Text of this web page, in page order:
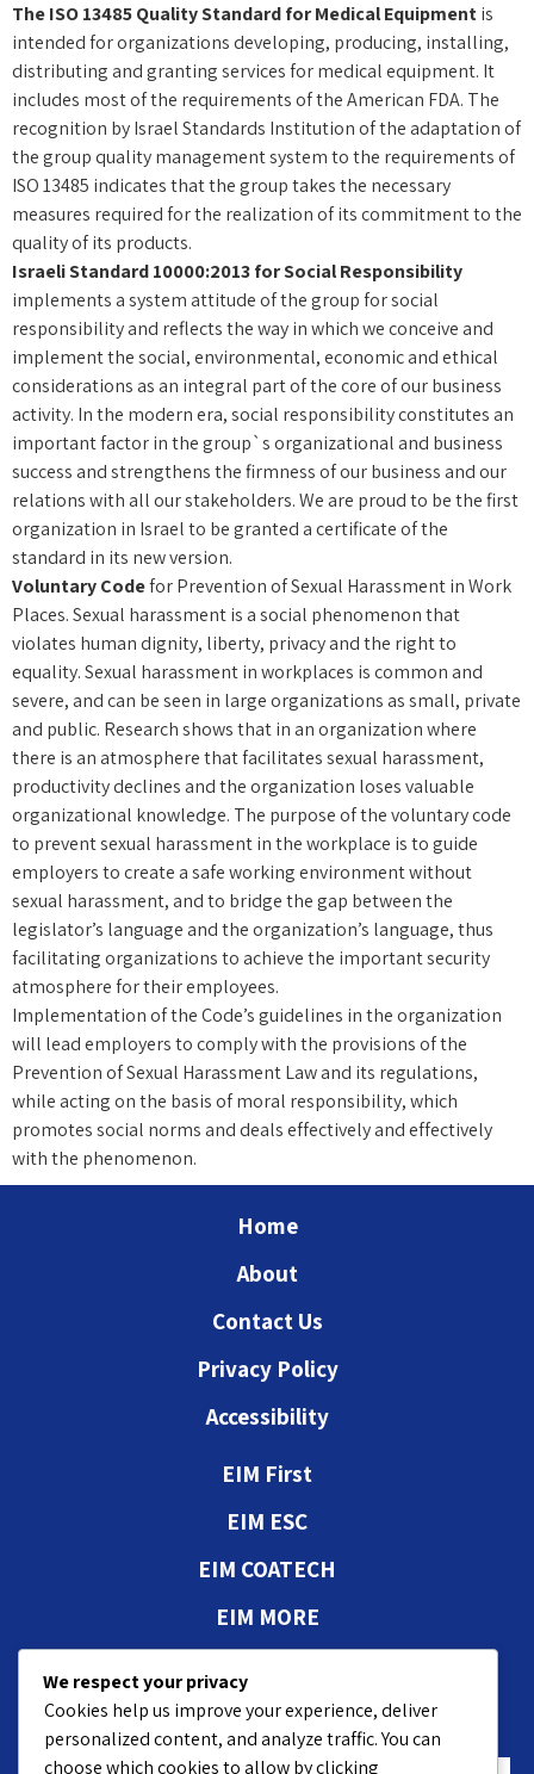
The ISO 13485 Quality Standard for Medical Equipmentis
intended for organizations developing, producing, installing,
distributing and granting services for medical equipment. It
includes most of the requirements of the American FDA. The
recognition by Israel Standards Institution of the adaptation of
the group quality management system to the requirements of
ISO 13485 indicates that the group takes the necessary
measures required for the realization of its commitment to the
quality of its products.
Israeli Standard 10000:2013 for Social Responsibility
implements a system attitude of the group for social
responsibility and reflects the way in which we conceive and
implement the social, environmental, economic and ethical
considerations as an integral part of the core of our business
activity. In the modern era, social responsibility constitutes an
important factor in the group`s organizational and business
success and strengthens the firmness of our business and our
relations with all our stakeholders. We are proud to be the first
organization in Israel to be granted a certificate of the
standard in its new version.
Voluntary Codefor Prevention of Sexual Harassment in Work
Places. Sexual harassment is a social phenomenon that
violates human dignity, liberty, privacy and the right to
equality. Sexual harassment in workplaces is common and
severe, and can be seen in large organizations as small, private
and public. Research shows that in an organization where
there is an atmosphere that facilitates sexual harassment,
productivity declines and the organization loses valuable
organizational knowledge. The purpose of the voluntary code
to prevent sexual harassment in the workplace is to guide
employers to create a safe working environment without
sexual harassment, and to bridge the gap between the
legislator’s language and the organization’s language, thus
facilitating organizations to achieve the important security
atmosphere for their employees.
Implementation of the Code’s guidelines in the organization
will lead employers to comply with the provisions of the
Prevention of Sexual Harassment Law and its regulations,
while acting on the basis of moral responsibility, which
promotes social norms and deals effectively and effectively
with the phenomenon.
Home
About
Contact Us
Privacy Policy
Accessibility
EIM First
EIM ESC
EIM COATECH
EIM MORE
Authorizations and
approvals
We respect your privacy
Cookies help us improve your experience, deliver
personalized content, and analyze traffic. You can
choose which cookies to allow by clicking